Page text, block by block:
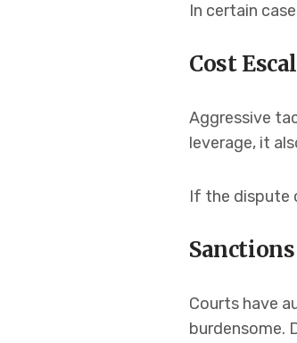
In certain
Cost
Aggressive
leverage, it
If the dispute
Courts have
burdensome.